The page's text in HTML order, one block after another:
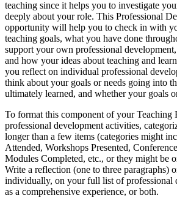
teaching since it helps you to investigate
deeply about your role. This Professional
opportunity will help you to check in with
teaching goals, what you have done
support your own professional
and how your ideas about teaching and
you reflect on individual professional
think about your goals or needs going into
ultimately learned, and whether your goals
To format this component of your
professional development activities,
longer than a few items (categories might
Attended, Workshops Presented,
Modules Completed, etc., or they might be
Write a reflection (one to three paragraphs)
individually, on your full list of professional
as a comprehensive experience, or both.